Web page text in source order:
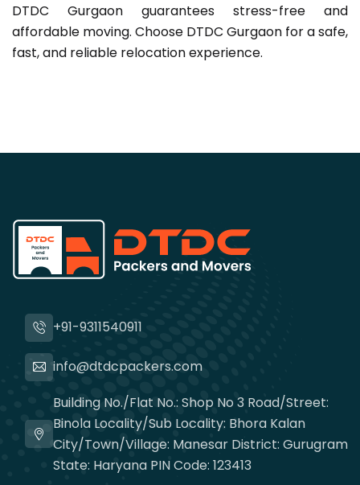
DTDC Gurgaon guarantees stress-free and
affordable moving. Choose DTDC Gurgaon for a safe,
fast, and reliable relocation experience.
+91-9311540911
info@dtdcpackers.com
Building No./Flat No.: Shop No 3 Road/Street:
Binola Locality/Sub Locality: Bhora Kalan
City/Town/Village: Manesar District: Gurugram
State: Haryana PIN Code: 123413